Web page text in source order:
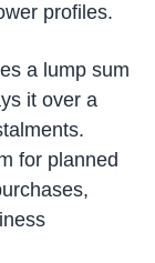
profiles.
a lump sum
it over a
for planned